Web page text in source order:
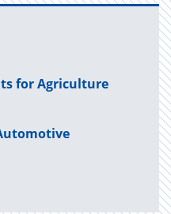
for Agriculture